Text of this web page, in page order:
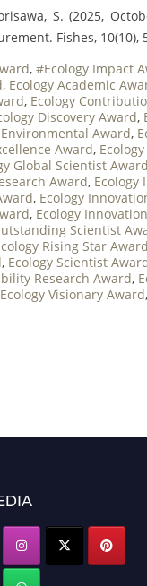
S. (2025,
Fishes, 10(10),
, #Ecology Impact
, Ecology Academic
, Ecology
Discovery Award,
Environmental Award,
Award,
Global Scientist Award
Award, Ecology
, Ecology
, Ecology
Scientist
Rising Star Award
, Ecology Scientist
Research Award,
Ecology Visionary Award,